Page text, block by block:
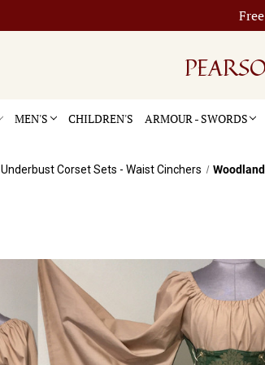
MEN'S CHILDREN'S ARMOUR - SWORDS
Underbust Corset Sets - Waist Cinchers